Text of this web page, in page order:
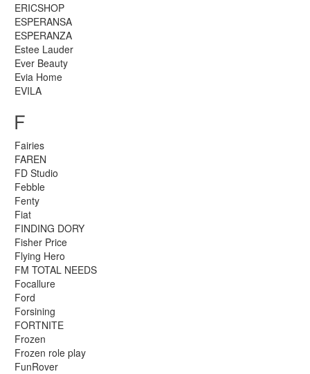
ERICSHOP
ESPERANSA
ESPERANZA
Estee Lauder
Ever Beauty
Evia Home
EVILA
F
Fairies
FAREN
FD Studio
Febble
Fenty
Fiat
FINDING DORY
Fisher Price
Flying Hero
FM TOTAL NEEDS
Focallure
Ford
Forsining
FORTNITE
Frozen
Frozen role play
FunRover